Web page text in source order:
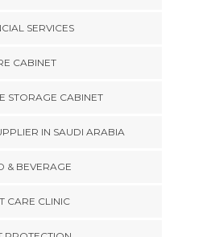
SERVICES
CABINET
STORAGE CABINET
IN SAUDI ARABIA
& BEVERAGE
CARE CLINIC